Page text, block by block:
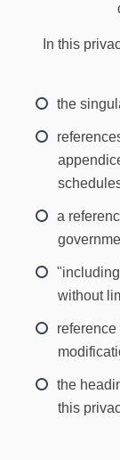
In this
the
a
without
the
this